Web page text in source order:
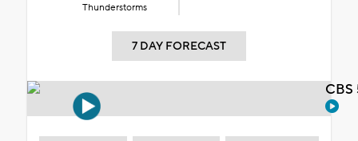
Thunderstorms
7 DAY FORECAST